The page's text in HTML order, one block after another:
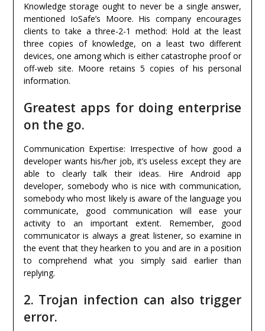
Knowledge storage ought to never be a single answer,
mentioned IoSafe’s Moore. His company encourages
clients to take a three-2-1 method: Hold at the least
three copies of knowledge, on a least two different
devices, one among which is either catastrophe proof or
off-web site. Moore retains 5 copies of his personal
information.
Greatest apps for doing enterprise
on the go.
Communication Expertise: Irrespective of how good a
developer wants his/her job, it’s useless except they are
able to clearly talk their ideas. Hire Android app
developer, somebody who is nice with communication,
somebody who most likely is aware of the language you
communicate, good communication will ease your
activity to an important extent. Remember, good
communicator is always a great listener, so examine in
the event that they hearken to you and are in a position
to comprehend what you simply said earlier than
replying.
2. Trojan infection can also trigger
error.